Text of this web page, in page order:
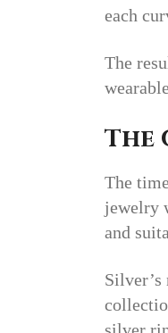
each
The
The
The
jewelry
and